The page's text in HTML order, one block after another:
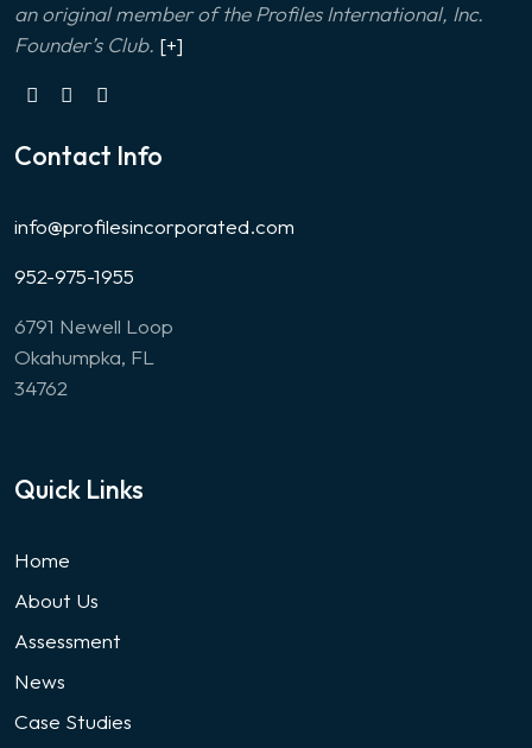
an original member of the Profiles International, Inc.
Founder’s Club. [+]
Contact Info
info@profilesincorporated.com
952-975-1955
6791 Newell Loop
Okahumpka, FL
34762
Quick Links
Home
About Us
Assessment
News
Case Studies